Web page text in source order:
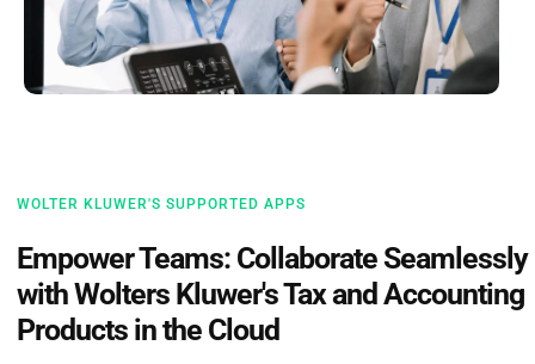
WOLTER KLUWER'S SUPPORTED APPS
Empower Teams: Collaborate Seamlessly
with Wolters Kluwer's Tax and Accounting
Products in the Cloud